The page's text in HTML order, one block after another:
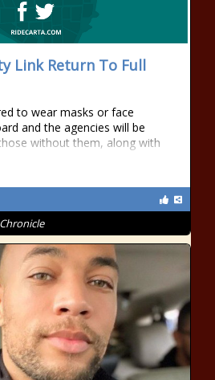
Link Return To Full
to wear masks or face
and the agencies will be
without them, along with